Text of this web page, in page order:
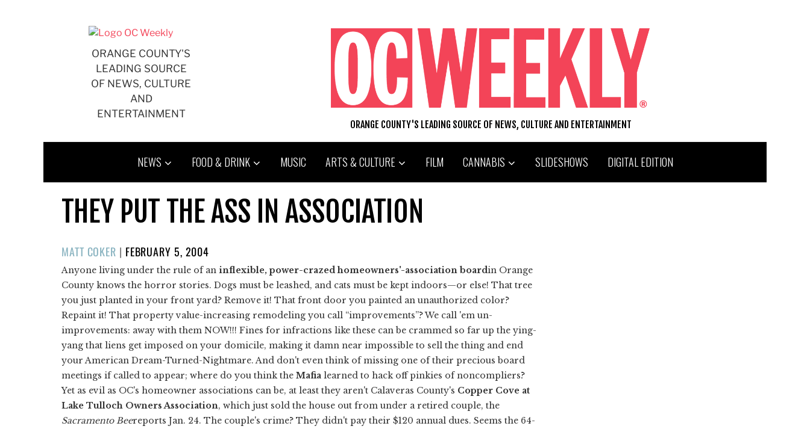
ORANGE COUNTY'S
LEADING SOURCE
OF NEWS, CULTURE
AND
ENTERTAINMENT
ORANGE COUNTY'S LEADING SOURCE OF NEWS, CULTURE AND ENTERTAINMENT
NEWS FOOD & DRINK MUSIC ARTS & CULTURE FILM CANNABIS SLIDESHOWS DIGITAL EDITION
THEY PUT THE ASS IN ASSOCIATION
MATT COKER | POSTED
ON
FEBRUARY 5, 2004
Anyone living under the rule of an inflexible, power-crazed homeowners'-association boardin Orange
County knows the horror stories. Dogs must be leashed, and cats must be kept indoors—or else! That tree
you just planted in your front yard? Remove it! That front door you painted an unauthorized color?
Repaint it! That property value-increasing remodeling you call “improvements”? We call 'em un-
improvements: away with them NOW!!! Fines for infractions like these can be crammed so far up the ying-
yang that liens get imposed on your domicile, making it damn near impossible to sell the thing and end
your American Dream-Turned-Nightmare. And don't even think of missing one of their precious board
meetings if called to appear; where do you think the Mafia learned to hack off pinkies of noncompliers?
Yet as evil as OC's homeowner associations can be, at least they aren't Calaveras County's Copper Cove at
Lake Tulloch Owners Association, which just sold the house out from under a retired couple, the
Sacramento Beereports Jan. 24. The couple's crime? They didn't pay their $120 annual dues. Seems the 64-